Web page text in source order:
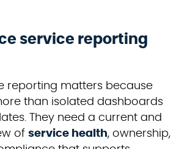
service reporting
reporting matters because
than isolated dashboards
They need a current and
of service health, ownership,